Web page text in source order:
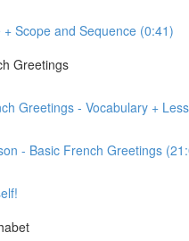
+ Scope and Sequence (0:41)
Greetings
Greetings - Vocabulary +
- Basic French Greetings